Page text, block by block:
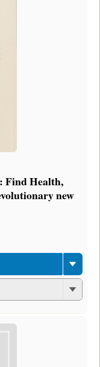
Find Health,
new